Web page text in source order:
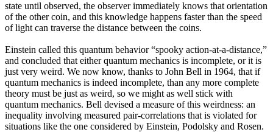
state until observed, the observer immediately knows that orientation
of the other coin, and this knowledge happens faster than the speed
of light can traverse the distance between the coins.
Einstein called this quantum behavior “spooky action-at-a-distance,”
and concluded that either quantum mechanics is incomplete, or it is
just very weird. We now know, thanks to John Bell in 1964, that if
quantum mechanics is indeed incomplete, than any more complete
theory must be just as weird, so we might as well stick with
quantum mechanics. Bell devised a measure of this weirdness: an
inequality involving measured pair-correlations that is violated for
situations like the one considered by Einstein, Podolsky and Rosen.